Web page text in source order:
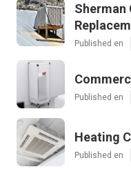
Sherman
Published en
Published en
Heating
Published en